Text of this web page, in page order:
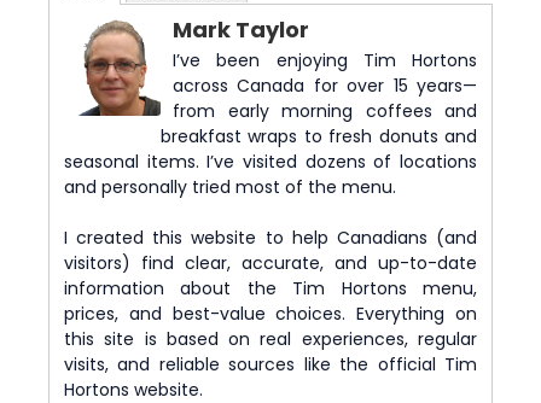
Mark Taylor
I’ve been enjoying Tim Hortons
across Canada for over 15 years—
from early morning coffees and
breakfast wraps to fresh donuts and
seasonal items. I’ve visited dozens of locations
and personally tried most of the menu.
I created this website to help Canadians (and
visitors) find clear, accurate, and up-to-date
information about the Tim Hortons menu,
prices, and best-value choices. Everything on
this site is based on real experiences, regular
visits, and reliable sources like the official Tim
Hortons website.